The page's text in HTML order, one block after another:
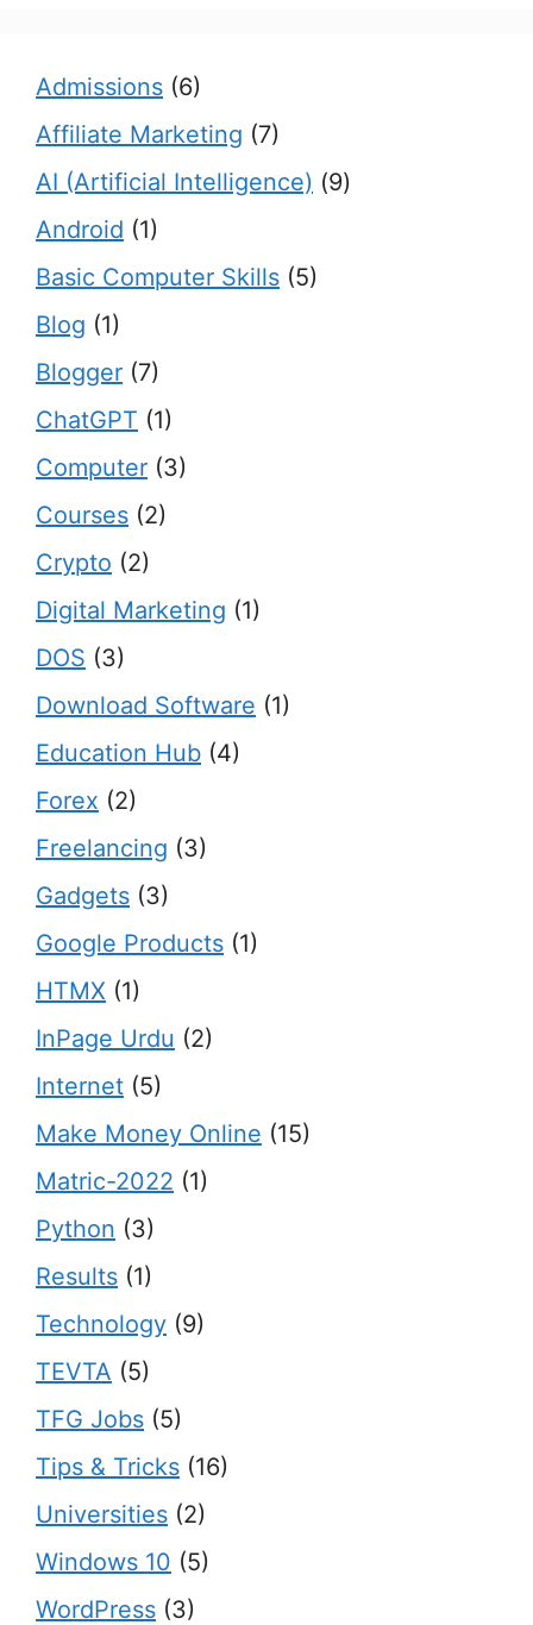
Admissions (6)
Affiliate Marketing (7)
AI (Artificial Intelligence) (9)
Android (1)
Basic Computer Skills (5)
Blog (1)
Blogger (7)
ChatGPT (1)
Computer (3)
Courses (2)
Crypto (2)
Digital Marketing (1)
DOS (3)
Download Software (1)
Education Hub (4)
Forex (2)
Freelancing (3)
Gadgets (3)
Google Products (1)
HTMX (1)
InPage Urdu (2)
Internet (5)
Make Money Online (15)
Matric-2022 (1)
Python (3)
Results (1)
Technology (9)
TEVTA (5)
TFG Jobs (5)
Tips & Tricks (16)
Universities (2)
Windows 10 (5)
WordPress (3)